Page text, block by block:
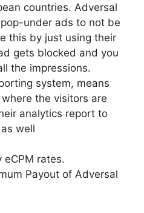
countries. Adversal
under ads to not be
this by just using their
gets blocked and you
the impressions.
system, means
the visitors are
analytics report to
well
eCPM rates.
Payout of Adversal